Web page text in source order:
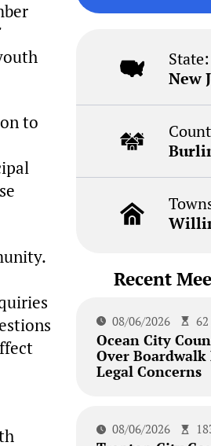
to
State:
New
Recent
08/06/2026
Ocean City
Over
Legal Concerns
08/06/2026